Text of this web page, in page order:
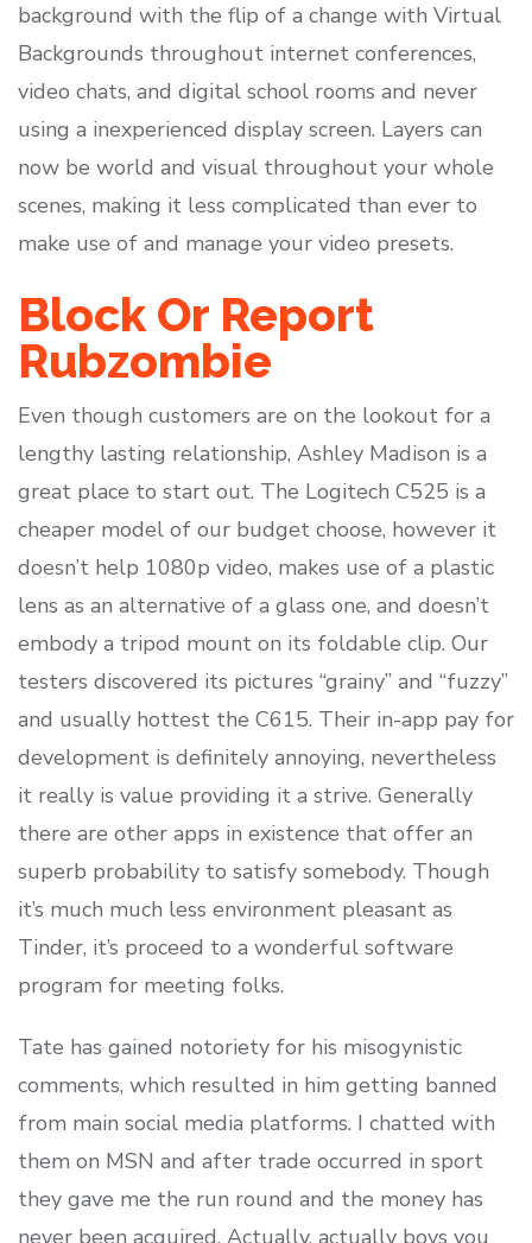
background with the flip of a change with Virtual
Backgrounds throughout internet conferences,
video chats, and digital school rooms and never
using a inexperienced display screen. Layers can
now be world and visual throughout your whole
scenes, making it less complicated than ever to
make use of and manage your video presets.
Block Or Report
Rubzombie
Even though customers are on the lookout for a
lengthy lasting relationship, Ashley Madison is a
great place to start out. The Logitech C525 is a
cheaper model of our budget choose, however it
doesn’t help 1080p video, makes use of a plastic
lens as an alternative of a glass one, and doesn’t
embody a tripod mount on its foldable clip. Our
testers discovered its pictures “grainy” and “fuzzy”
and usually hottest the C615. Their in-app pay for
development is definitely annoying, nevertheless
it really is value providing it a strive. Generally
there are other apps in existence that offer an
superb probability to satisfy somebody. Though
it’s much much less environment pleasant as
Tinder, it’s proceed to a wonderful software
program for meeting folks.
Tate has gained notoriety for his misogynistic
comments, which resulted in him getting banned
from main social media platforms. I chatted with
them on MSN and after trade occurred in sport
they gave me the run round and the money has
never been acquired. Actually, actually boys you